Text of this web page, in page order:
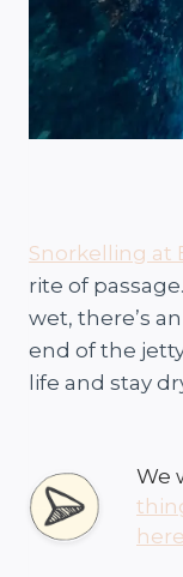
Snorkelling at
rite of
wet, there’s an
end of the
life and stay
We